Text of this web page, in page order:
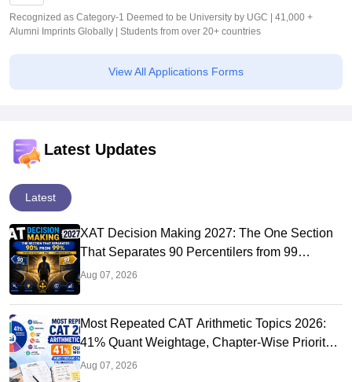
Recognized as Category-1 Deemed to be University by UGC | 41,000 +
Alumni Imprints Globally | Students from over 20+ countries
View All Applications Forms
Latest Updates
Latest
XAT Decision Making 2027: The One Section
That Separates 90 Percentilers from 99
Percentilers
Aug 07, 2026
Most Repeated CAT Arithmetic Topics 2026:
41% Quant Weightage, Chapter-Wise Priority
& PYQ Analysis
Aug 07, 2026